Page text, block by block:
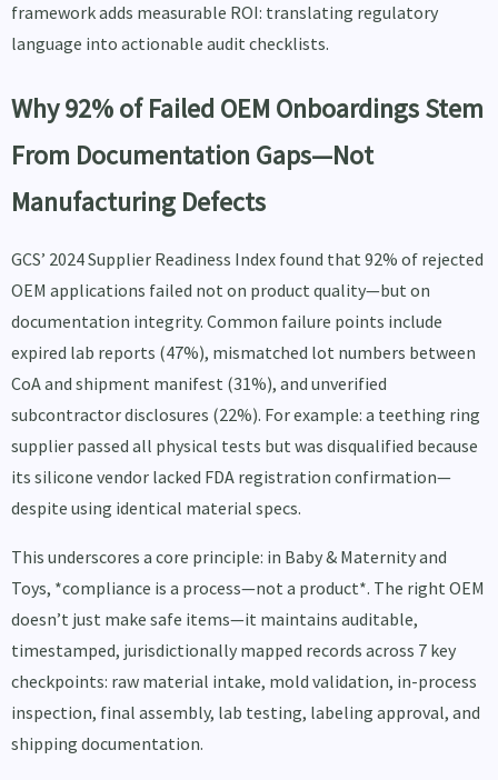
framework adds measurable ROI: translating regulatory
language into actionable audit checklists.
Why 92% of Failed OEM Onboardings Stem
From Documentation Gaps—Not
Manufacturing Defects
GCS’ 2024 Supplier Readiness Index found that 92% of rejected
OEM applications failed not on product quality—but on
documentation integrity. Common failure points include
expired lab reports (47%), mismatched lot numbers between
CoA and shipment manifest (31%), and unverified
subcontractor disclosures (22%). For example: a teething ring
supplier passed all physical tests but was disqualified because
its silicone vendor lacked FDA registration confirmation—
despite using identical material specs.
This underscores a core principle: in Baby & Maternity and
Toys, *compliance is a process—not a product*. The right OEM
doesn’t just make safe items—it maintains auditable,
timestamped, jurisdictionally mapped records across 7 key
checkpoints: raw material intake, mold validation, in-process
inspection, final assembly, lab testing, labeling approval, and
shipping documentation.